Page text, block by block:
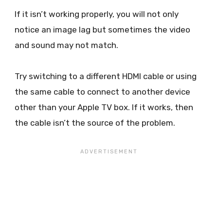
If it isn’t working properly, you will not only
notice an image lag but sometimes the video
and sound may not match.
Try switching to a different HDMI cable or using
the same cable to connect to another device
other than your Apple TV box. If it works, then
the cable isn’t the source of the problem.